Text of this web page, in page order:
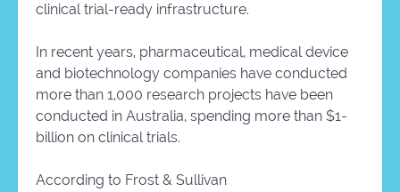
clinical trial-ready infrastructure.
In recent years, pharmaceutical, medical device
and biotechnology companies have conducted
more than 1,000 research projects have been
conducted in Australia, spending more than $1-
billion on clinical trials.
According to Frost & Sullivan